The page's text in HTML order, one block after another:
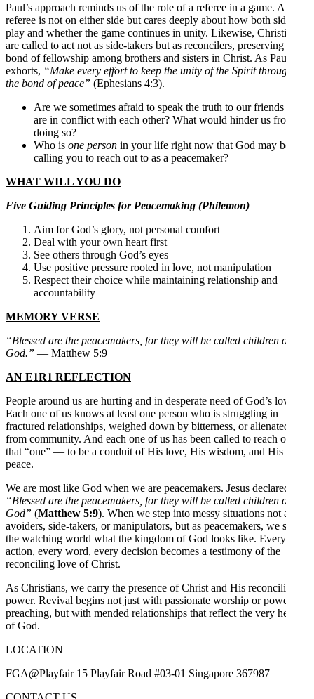
Paul’s approach reminds us of the role of a referee in a game. A
referee is not on either side but cares deeply about how both sides
play and whether the game continues in unity. Likewise, Christians
are called to act not as side-takers but as reconcilers, preserving the
bond of fellowship among brothers and sisters in Christ. As Paul
exhorts, “Make every effort to keep the unity of the Spirit through
the bond of peace” (Ephesians 4:3).
Are we sometimes afraid to speak the truth to our friends who
are in conflict with each other? What would hinder us from
doing so?
Who is one person in your life right now that God may be
calling you to reach out to as a peacemaker?
WHAT WILL YOU DO
Five Guiding Principles for Peacemaking (Philemon)
Aim for God’s glory, not personal comfort
Deal with your own heart first
See others through God’s eyes
Use positive pressure rooted in love, not manipulation
Respect their choice while maintaining relationship and
accountability
MEMORY VERSE
“Blessed are the peacemakers, for they will be called children of
God.” — Matthew 5:9
AN E1R1 REFLECTION
People around us are hurting and in desperate need of God’s love.
Each one of us knows at least one person who is struggling in
fractured relationships, weighed down by bitterness, or alienated
from community. And each one of us has been called to reach out to
that “one” — to be a conduit of His love, His wisdom, and His
peace.
We are most like God when we are peacemakers. Jesus declared,
“Blessed are the peacemakers, for they will be called children of
God” (Matthew 5:9). When we step into messy situations not as
avoiders, side-takers, or manipulators, but as peacemakers, we show
the watching world what the kingdom of God looks like. Every
action, every word, every decision becomes a testimony of the
reconciling love of Christ.
As Christians, we carry the presence of Christ and His reconciling
power. Revival begins not just with passionate worship or powerful
preaching, but with mended relationships that reflect the very heart
of God.
LOCATION
FGA@Playfair 15 Playfair Road #03-01 Singapore 367987